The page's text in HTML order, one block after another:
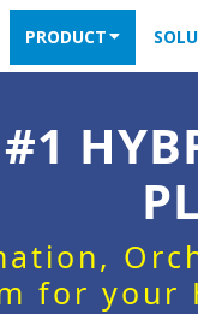
PRODUCT
for your